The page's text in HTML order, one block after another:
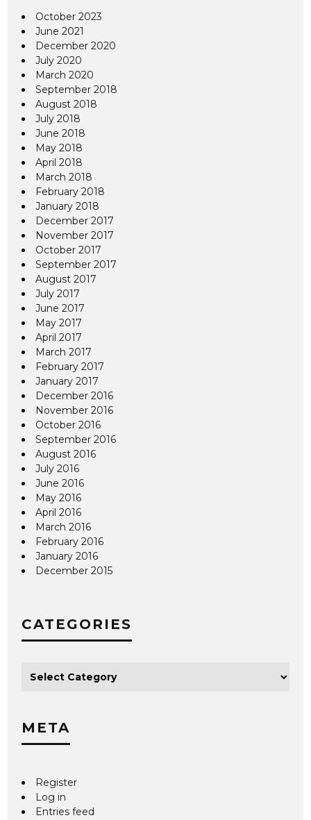
October 2023
June 2021
December 2020
July 2020
March 2020
September 2018
August 2018
July 2018
June 2018
May 2018
April 2018
March 2018
February 2018
January 2018
December 2017
November 2017
October 2017
September 2017
August 2017
July 2017
June 2017
May 2017
April 2017
March 2017
February 2017
January 2017
December 2016
November 2016
October 2016
September 2016
August 2016
July 2016
June 2016
May 2016
April 2016
March 2016
February 2016
January 2016
December 2015
CATEGORIES
META
Register
Log in
Entries feed